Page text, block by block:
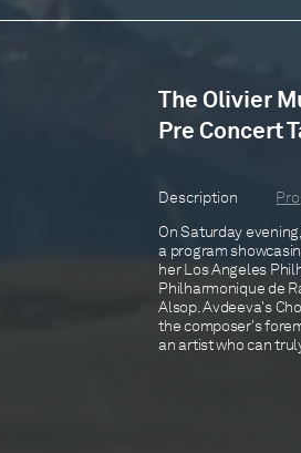
The Olivier
Pre Concert
Description
On Saturday
a program
her Los Angeles
Philharmonique de
Alsop. Avdeeva's
the composer's
an artist who can